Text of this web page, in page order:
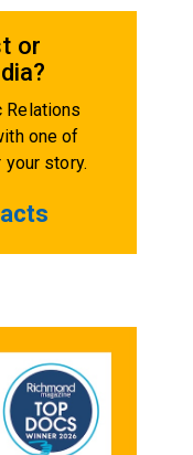
or
Relations
one of
story.